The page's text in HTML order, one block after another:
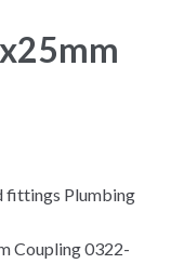
fittings Plumbing
Coupling 0322-